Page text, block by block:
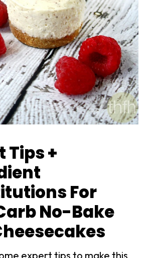
Tips +
For
No-Bake
expert tips to make this